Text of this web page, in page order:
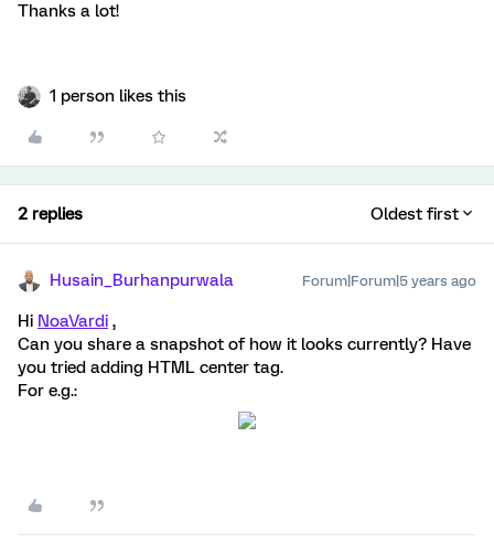
Thanks a lot!
1 person likes this
2 replies Oldest first
Husain_Burhanpurwala Forum|Forum|5 years ago
Hi NoaVardi ,
Can you share a snapshot of how it looks currently? Have
you tried adding HTML center tag.
For e.g.: